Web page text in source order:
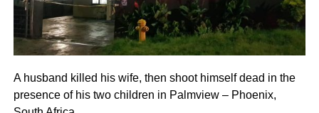
A husband killed his wife, then shoot himself dead in the
presence of his two children in Palmview – Phoenix,